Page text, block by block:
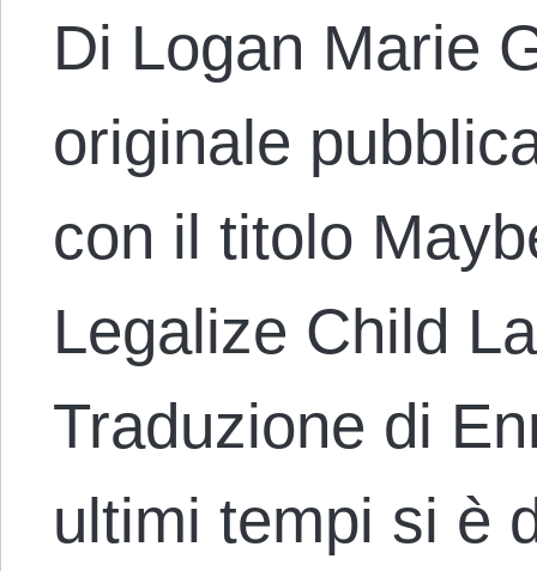
Di Logan Marie
originale
con il titolo
Legalize Child
Traduzione di
ultimi tempi si è